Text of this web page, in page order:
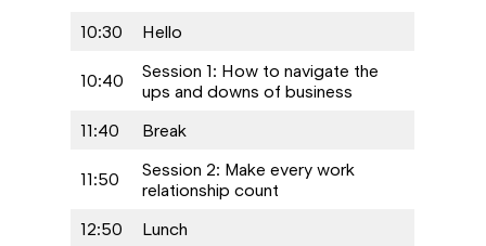
10:30 Hello
10:40
Session 1: How to navigate the
ups and downs of business
11:40
Break
11:50
Session 2: Make every work
relationship count
12:50
Lunch